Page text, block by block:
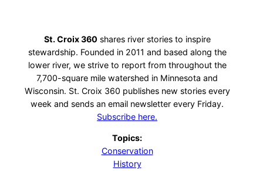
St. Croix 360 shares river stories to inspire
stewardship. Founded in 2011 and based along the
lower river, we strive to report from throughout the
7,700-square mile watershed in Minnesota and
Wisconsin. St. Croix 360 publishes new stories every
week and sends an email newsletter every Friday.
Subscribe here.
Topics:
Conservation
History